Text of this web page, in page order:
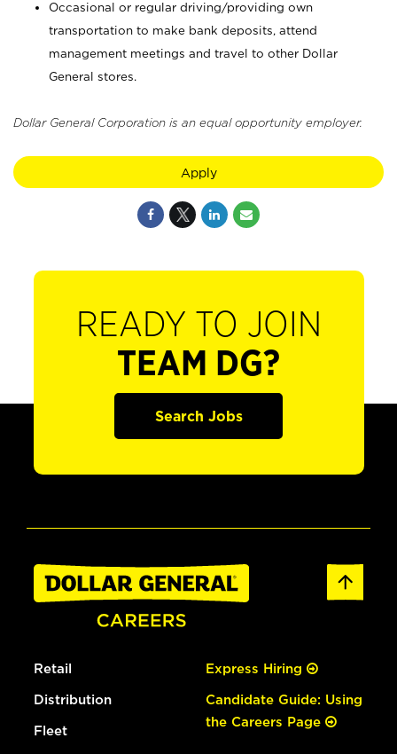
Occasional or regular driving/providing own
transportation to make bank deposits, attend
management meetings and travel to other Dollar
General stores.
Dollar General Corporation is an equal opportunity employer.
Apply
READY TO JOIN
TEAM DG?
Search Jobs
Retail
Distribution
Fleet
Express Hiring
Candidate Guide: Using
the Careers Page